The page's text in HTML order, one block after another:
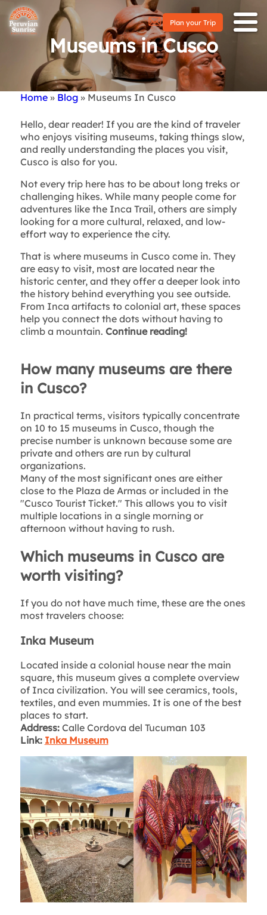
Plan your Trip
Museums in Cusco
Home Blog Museums In Cusco
Hello, dear reader! If you are the kind of traveler
who enjoys visiting museums, taking things slow,
and really understanding the places you visit,
Cusco is also for you.
Not every trip here has to be about long treks or
challenging hikes. While many people come for
adventures like the Inca Trail, others are simply
looking for a more cultural, relaxed, and low-
effort way to experience the city.
That is where museums in Cusco come in. They
are easy to visit, most are located near the
historic center, and they offer a deeper look into
the history behind everything you see outside.
From Inca artifacts to colonial art, these spaces
help you connect the dots without having to
climb a mountain. Continue reading!
How many museums are there
in Cusco?
In practical terms, visitors typically concentrate
on 10 to 15 museums in Cusco, though the
precise number is unknown because some are
private and others are run by cultural
organizations.
Many of the most significant ones are either
close to the Plaza de Armas or included in the
"Cusco Tourist Ticket." This allows you to visit
multiple locations in a single morning or
afternoon without having to rush.
Which museums in Cusco are
worth visiting?
If you do not have much time, these are the ones
most travelers choose:
Inka Museum
Located inside a colonial house near the main
square, this museum gives a complete overview
of Inca civilization. You will see ceramics, tools,
textiles, and even mummies. It is one of the best
places to start.
Address: Calle Cordova del Tucuman 103
Link: Inka Museum